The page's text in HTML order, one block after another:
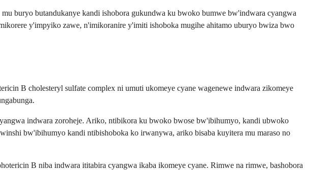
buryo butandukanye kandi ishobora gukundwa ku bwoko bumwe bw'indwara cyangwa
y'impyiko zawe, n'imikoranire y'imiti ishoboka mugihe ahitamo uburyo bwiza bwo
B cholesteryl sulfate complex ni umuti ukomeye cyane wagenewe indwara zikomeye
indwara zoroheje. Ariko, ntibikora ku bwoko bwose bw'ibihumyo, kandi ubwoko
bw'ibihumyo kandi ntibishoboka ko irwanywa, ariko bisaba kuyitera mu maraso no
B niba indwara ititabira cyangwa ikaba ikomeye cyane. Rimwe na rimwe, bashobora